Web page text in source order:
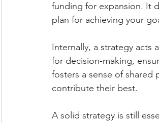
funding for expansion. It
plan for achieving your
Internally, a strategy acts
for decision-making,
fosters a sense of
contribute their best.
A solid strategy is still